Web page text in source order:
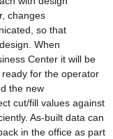
changes
so that
When
Center it will be
for the operator
the new
cut/fill values against
As-built data can
in the office as part